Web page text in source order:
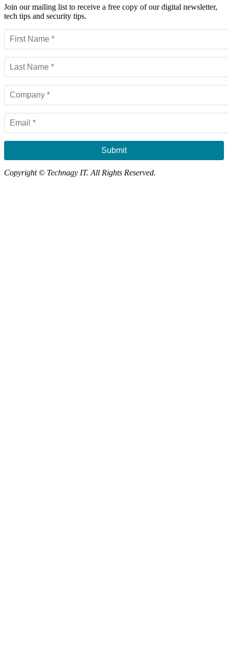
Join our mailing list to receive a free copy of our digital newsletter,
tech tips and security tips.
Submit
Copyright © Technagy IT. All Rights Reserved.